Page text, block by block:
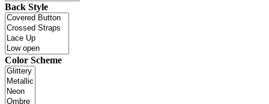
Back Style
Color Scheme